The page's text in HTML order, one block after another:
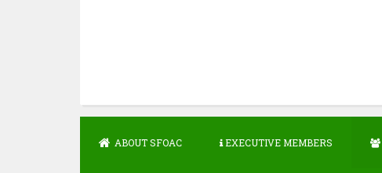
ABOUT SFOAC EXECUTIVE MEMBERS